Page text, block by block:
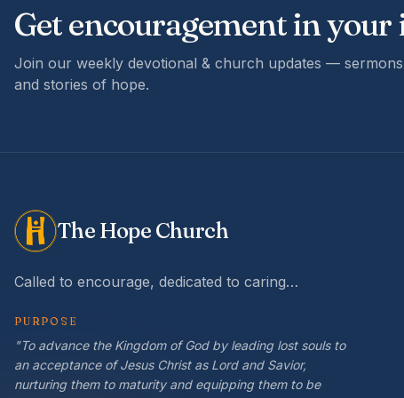
Get encouragement in your
Join our weekly devotional & church updates —
and stories of hope.
The Hope Church
Called to encourage, dedicated to caring…
PURPOSE
"To advance the Kingdom of God by leading lost souls to
an acceptance of Jesus Christ as Lord and Savior,
nurturing them to maturity and equipping them to be